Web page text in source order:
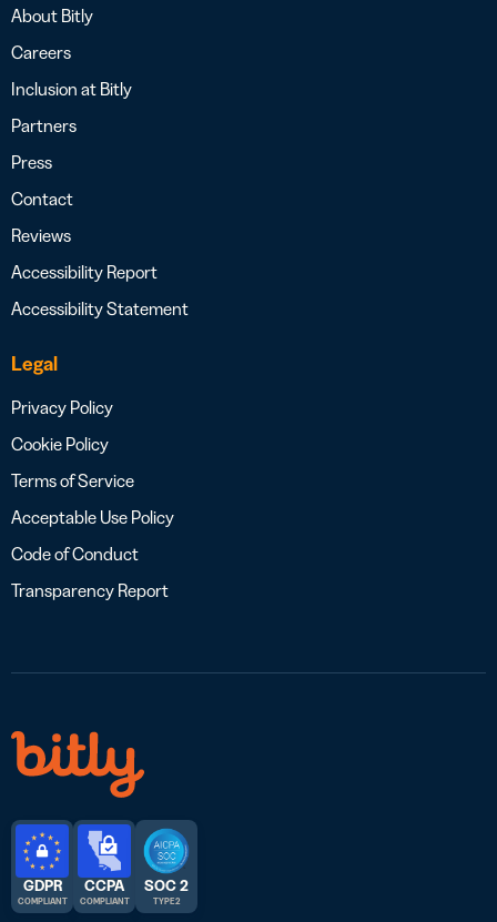
About Bitly
Careers
Inclusion at Bitly
Partners
Press
Contact
Reviews
Accessibility Report
Accessibility Statement
Legal
Privacy Policy
Cookie Policy
Terms of Service
Acceptable Use Policy
Code of Conduct
Transparency Report
GDPR
COMPLIANT
CCPA
COMPLIANT
SOC 2
TYPE 2